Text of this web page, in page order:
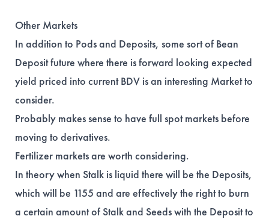
Other Markets
In addition to Pods and Deposits, some sort of Bean
Deposit future where there is forward looking expected
yield priced into current BDV is an interesting Market to
consider.
Probably makes sense to have full spot markets before
moving to derivatives.
Fertilizer markets are worth considering.
In theory when Stalk is liquid there will be the Deposits,
which will be 1155 and are effectively the right to burn
a certain amount of Stalk and Seeds with the Deposit to